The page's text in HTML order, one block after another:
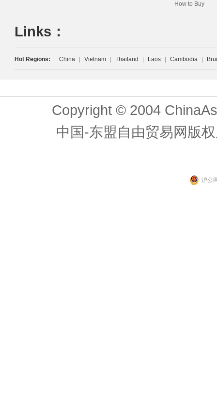
How to Buy
Links：
Hot Regions: China Vietnam Thailand Laos Cambodia
Copyright © 2004
中国-东盟自由贸易网版
沪公